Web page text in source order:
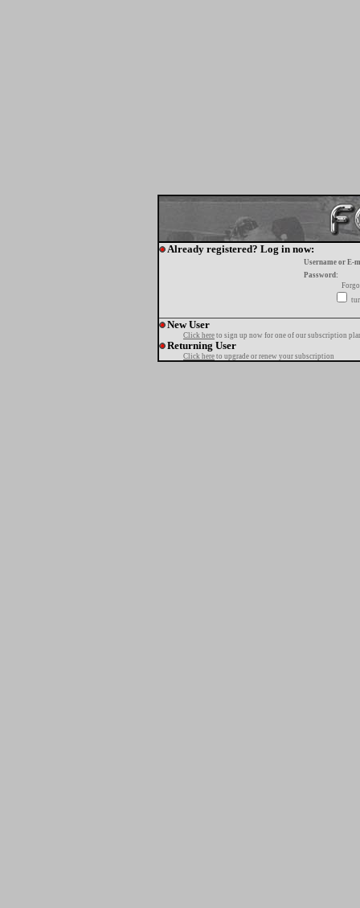
Already registered? Log in now:
Username or E-
Password:
New User
Click here to sign up now for one of our subscription
Returning User
Click here to upgrade or renew your subscription